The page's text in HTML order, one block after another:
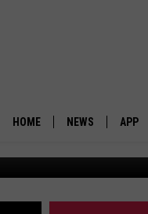
HOME NEWS
POLITICS
APP